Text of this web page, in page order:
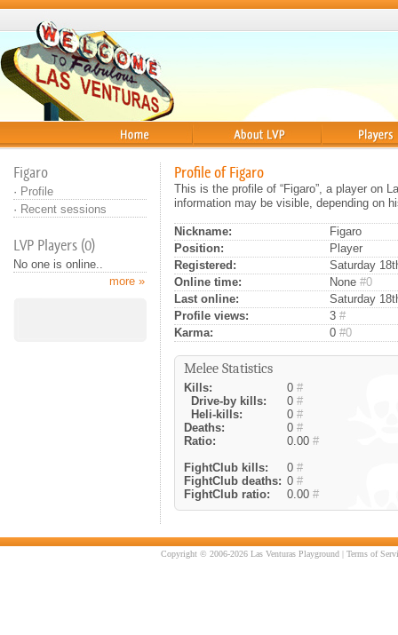
Figaro
· Profile
· Recent sessions
LVP Players (0)
No one is online..
more »
Profile of Figaro
This is the profile of “Figaro”, a player on
information may be visible, depending on
Nickname:
Figaro
Position:
Player
Registered:
Saturday
Online time:
None #0
Last online:
Saturday
Profile views:
3 #
Karma:
0 #0
Melee Statistics
Kills: 0 #
Drive-by kills:
0 #
Heli-kills:
0 #
Deaths:
0 #
Ratio:
0.00 #
FightClub kills:
0 #
FightClub deaths: 0 #
FightClub ratio:
0.00 #
Copyright © 2006-2026 Las Venturas Playground |Terms of